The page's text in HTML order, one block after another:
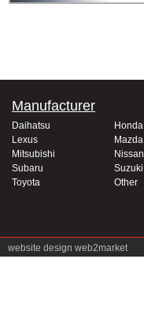
Manufacturer
Daihatsu
Honda
Lexus
Mazda
Mitsubishi
Nissan
Subaru
Suzuki
Toyota
Other
website design web2market